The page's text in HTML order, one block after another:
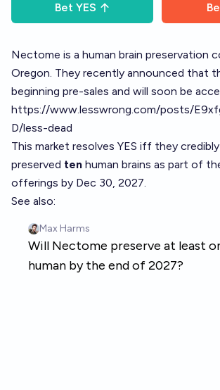
Bet YES
Nectome is a human brain preservation
Oregon. They recently announced that
beginning pre-sales and will soon be
https://www.lesswrong.com/posts/
D/less-dead
This market resolves YES iff they
preserved ten human brains as part of
offerings by Dec 30, 2027.
See also: